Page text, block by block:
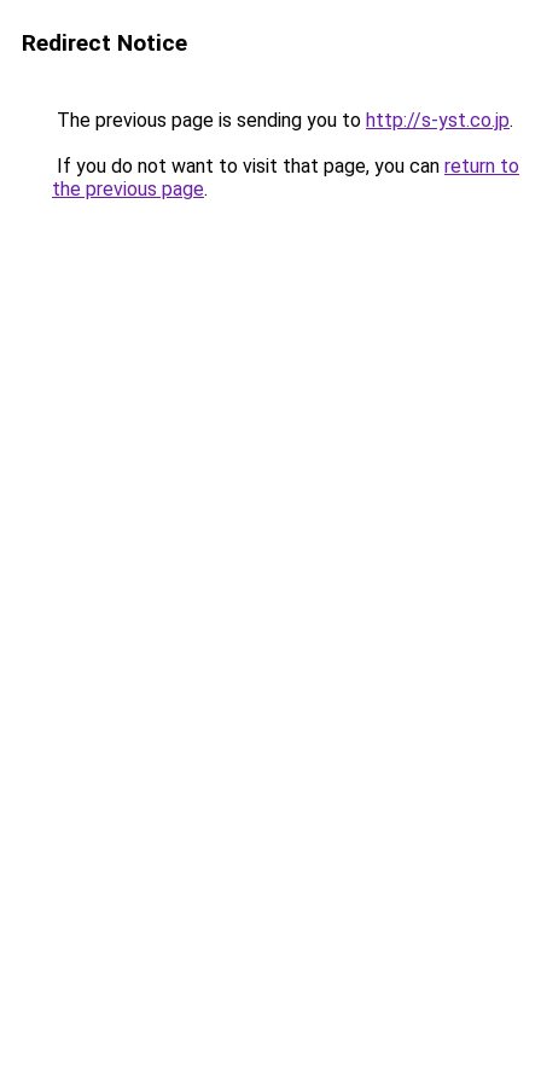
Redirect Notice
The previous page is sending you to http://s-yst.co.jp.
If you do not want to visit that page, you can return to
the previous page.